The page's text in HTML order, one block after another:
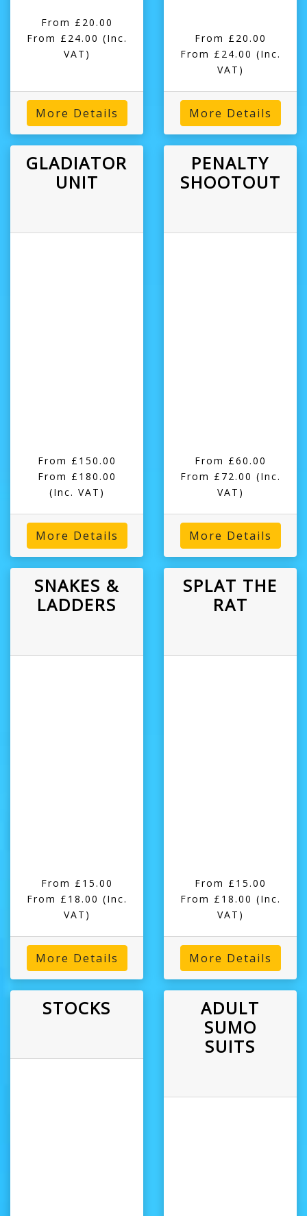
From £20.00
From £24.00 (Inc.
VAT)
More Details
From £20.00
From £24.00 (Inc.
VAT)
More Details
GLADIATOR
UNIT
From £150.00
From £180.00
(Inc. VAT)
More Details
PENALTY
SHOOTOUT
From £60.00
From £72.00 (Inc.
VAT)
More Details
SNAKES &
LADDERS
From £15.00
From £18.00 (Inc.
VAT)
More Details
SPLAT THE
RAT
From £15.00
From £18.00 (Inc.
VAT)
More Details
STOCKS
ADULT
SUMO
SUITS